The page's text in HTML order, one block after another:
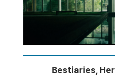
Bestiaries,